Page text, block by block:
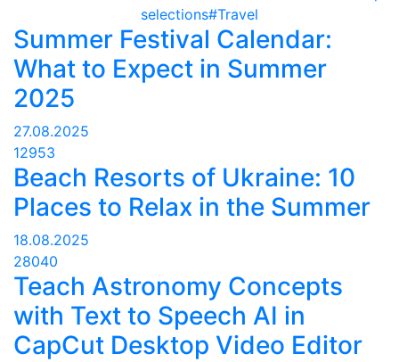
selections#Travel
Summer Festival Calendar:
What to Expect in Summer
2025
27.08.2025
12953
Beach Resorts of Ukraine: 10
Places to Relax in the Summer
18.08.2025
28040
Teach Astronomy Concepts
with Text to Speech AI in
CapCut Desktop Video Editor